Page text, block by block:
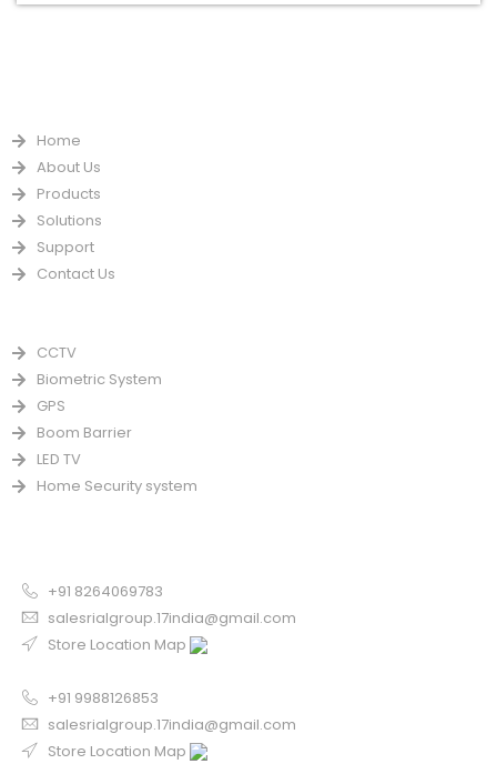
Home
About Us
Products
Solutions
Support
Contact Us
CCTV
Biometric System
GPS
Boom Barrier
LED TV
Home Security system
+91 8264069783
salesrialgroup.17india@gmail.com
Store Location Map
+91 9988126853
salesrialgroup.17india@gmail.com
Store Location Map